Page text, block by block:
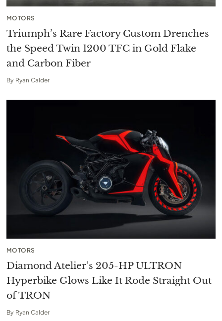
MOTORS
Triumph’s Rare Factory Custom Drenches
the Speed Twin 1200 TFC in Gold Flake
and Carbon Fiber
By Ryan Calder
MOTORS
Diamond Atelier’s 205-HP ULTRON
Hyperbike Glows Like It Rode Straight Out
of TRON
By Ryan Calder